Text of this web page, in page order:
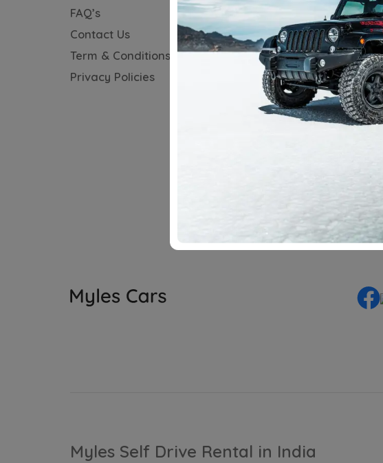
FAQ’s
Contact Us
Term & Conditions
Privacy Policies
Hyundai
Jeep
KIA
Mercedes
Myles Self Drive Rental in India